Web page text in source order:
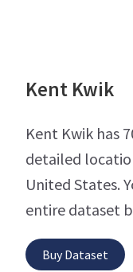
Kent Kwik
Kent Kwik has
detailed
United States.
entire dataset
Buy Dataset